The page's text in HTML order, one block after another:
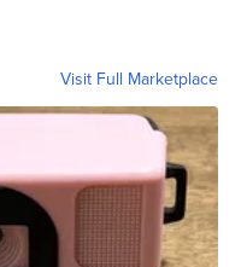
Visit Full Marketplace